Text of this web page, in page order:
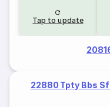
Tap to update
22880 Tpty Bbs Sf